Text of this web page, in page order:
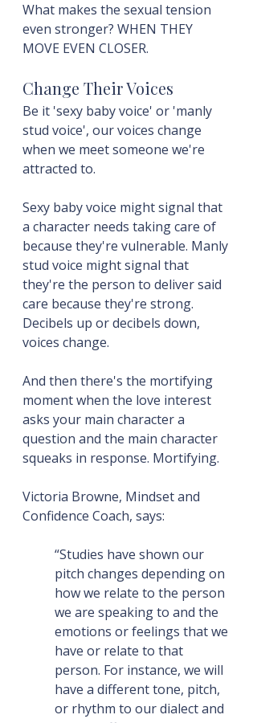
What makes the sexual tension
even stronger? WHEN THEY
MOVE EVEN CLOSER.
Change Their Voices
Be it 'sexy baby voice' or 'manly
stud voice', our voices change
when we meet someone we're
attracted to.
Sexy baby voice might signal that
a character needs taking care of
because they're vulnerable. Manly
stud voice might signal that
they're the person to deliver said
care because they're strong.
Decibels up or decibels down,
voices change.
And then there's the mortifying
moment when the love interest
asks your main character a
question and the main character
squeaks in response. Mortifying.
Victoria Browne, Mindset and
Confidence Coach, says:
“Studies have shown our
pitch changes depending on
how we relate to the person
we are speaking to and the
emotions or feelings that we
have or relate to that
person. For instance, we will
have a different tone, pitch,
or rhythm to our dialect and